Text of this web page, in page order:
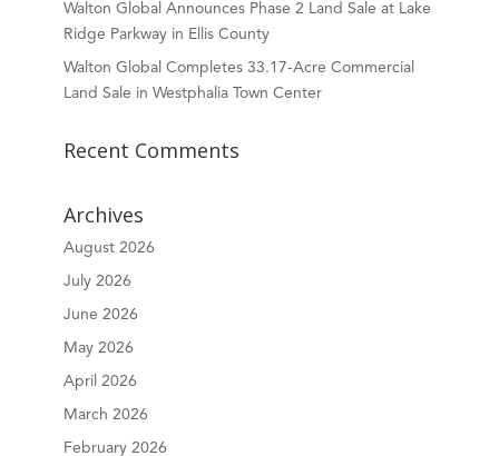
Walton Global Announces Phase 2 Land Sale at Lake
Ridge Parkway in Ellis County
Walton Global Completes 33.17-Acre Commercial
Land Sale in Westphalia Town Center
Recent Comments
Archives
August 2026
July 2026
June 2026
May 2026
April 2026
March 2026
February 2026